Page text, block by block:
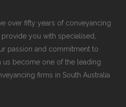
over fifty years of conveyancing
you with specialised,
passion and commitment to
us become one of the leading
firms in South Australia